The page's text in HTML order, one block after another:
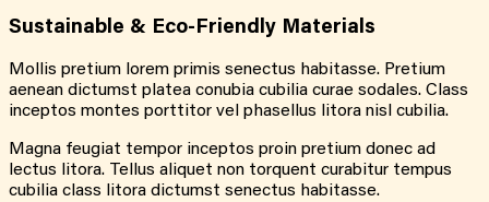
Sustainable & Eco-Friendly Materials
Mollis pretium lorem primis senectus habitasse. Pretium
aenean dictumst platea conubia cubilia curae sodales. Class
inceptos montes porttitor vel phasellus litora nisl cubilia.
Magna feugiat tempor inceptos proin pretium donec ad
lectus litora. Tellus aliquet non torquent curabitur tempus
cubilia class litora dictumst senectus habitasse.